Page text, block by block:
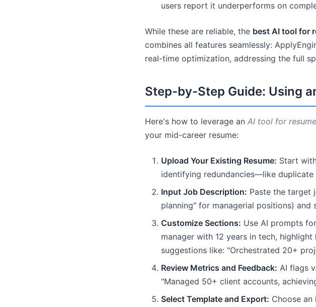
users report it underperforms on
While these are reliable, the best AI tool for
combines all features seamlessly:
real-time optimization, addressing the full
Step-by-Step Guide: Using
Here's how to leverage an AI tool for
your mid-career resume:
Upload Your Existing Resume: Start
identifying redundancies—like duplicate
Input Job Description: Paste the target
planning" for managerial positions)
Customize Sections: Use AI prompts
manager with 12 years in tech,
suggestions like: "Orchestrated 20+
Review Metrics and Feedback: AI flags
"Managed 50+ client accounts,
Select Template and Export: Choose